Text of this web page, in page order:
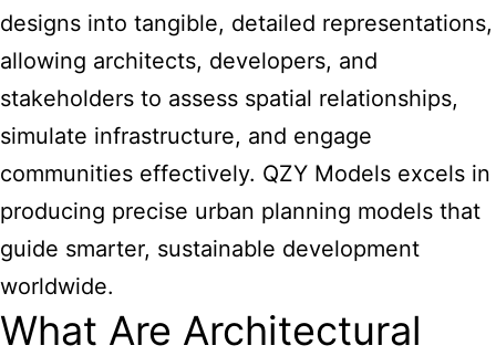
designs into tangible, detailed representations,
allowing architects, developers, and
stakeholders to assess spatial relationships,
simulate infrastructure, and engage
communities effectively. QZY Models excels in
producing precise urban planning models that
guide smarter, sustainable development
worldwide.
What Are Architectural